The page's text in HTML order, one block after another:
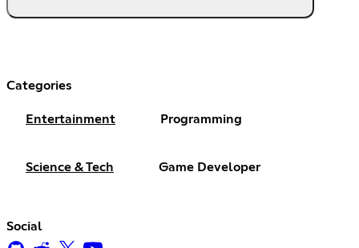
Categories
Entertainment Programming
Science & Tech Game Developer
Social